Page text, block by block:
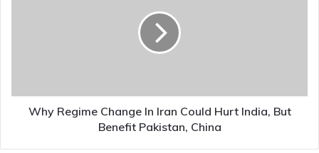
But
BenefitWhy Regime Change In Iran Could Hurt India, But
Benefit Pakistan, China